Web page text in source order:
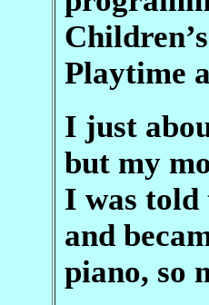
Playtime
I just
but my
I was told
and
piano, so